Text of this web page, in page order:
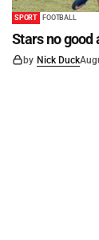
SPORT FOOTBALL
Stars no good
by Nick Duck